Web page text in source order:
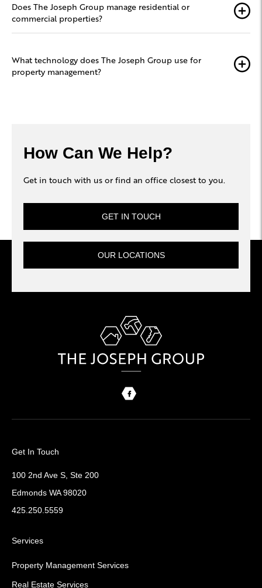
Does The Joseph Group manage residential or
commercial properties?
What technology does The Joseph Group use for
property management?
How Can We Help?
Get in touch with us or find an office closest to you.
GET IN TOUCH
OUR LOCATIONS
Get In Touch
100 2nd Ave S, Ste 200
Edmonds WA 98020
425.250.5559
Services
Property Management Services
Real Estate Services